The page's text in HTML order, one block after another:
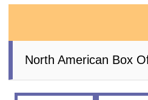
North American Box